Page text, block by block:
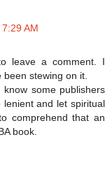
AM
leave a comment. I
stewing on it.
some publishers
and let spiritual
comprehend that an
book.